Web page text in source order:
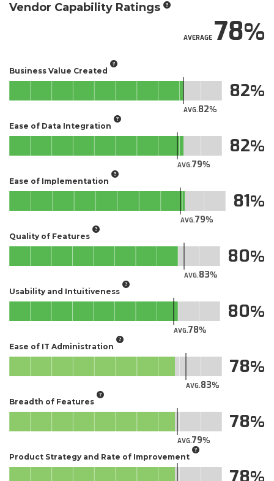
Vendor Capability Ratings
AVERAGE78
Business Value Created
AVG.82
82
Ease of Data Integration
AVG.79
82
Ease of Implementation
AVG.79
81
Quality of Features
AVG.83
80
Usability and Intuitiveness
AVG.78
80
Ease of IT Administration
AVG.83
78
Breadth of Features
AVG.79
78
Product Strategy and Rate of Improvement
78